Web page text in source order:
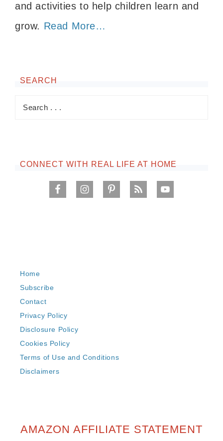
and activities to help children learn and
grow. Read More…
SEARCH
CONNECT WITH REAL LIFE AT HOME
Home
Subscribe
Contact
Privacy Policy
Disclosure Policy
Cookies Policy
Terms of Use and Conditions
Disclaimers
AMAZON AFFILIATE STATEMENT